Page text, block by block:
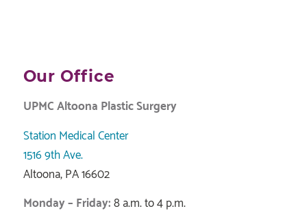
Our Office
UPMC Altoona Plastic Surgery
Station Medical Center
1516 9th Ave.
Altoona, PA 16602
Monday – Friday:8 a.m. to 4 p.m.